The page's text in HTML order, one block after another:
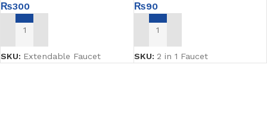
₨300
ADD TO CART
SKU: Extendable Faucet
₨90
ADD TO CART
SKU: 2 in 1 Faucet